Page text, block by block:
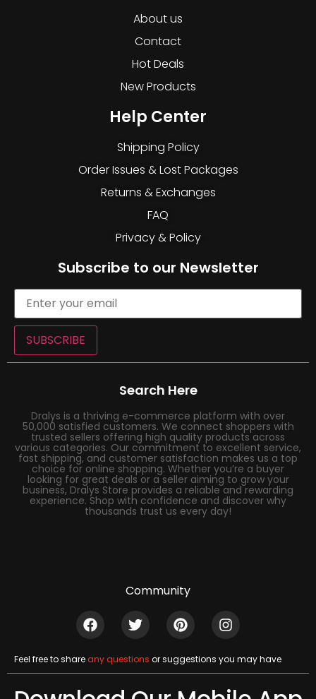
About us
Contact
Hot Deals
New Products
Help Center
Shipping Policy
Order Issues & Lost Packages
Returns & Exchanges
FAQ
Privacy & Policy
Subscribe to our Newsletter
SUBSCRIBE
Search Here
Dralys is a thriving e-commerce platform with over
50,000 satisfied customers. We connect shoppers with
trusted sellers offering high quality products across
various categories. Our commitment to excellent service,
fast shipping, and customer satisfaction makes us a top
choice for online shopping. Whether you’re a buyer
looking for great deals or a seller aiming to grow your
business, Dralys Store provides a reliable and rewarding
experience. Shop with confidence and discover why
thousands trust us every day!
Community
Feel free to shareany questions or suggestions you may have